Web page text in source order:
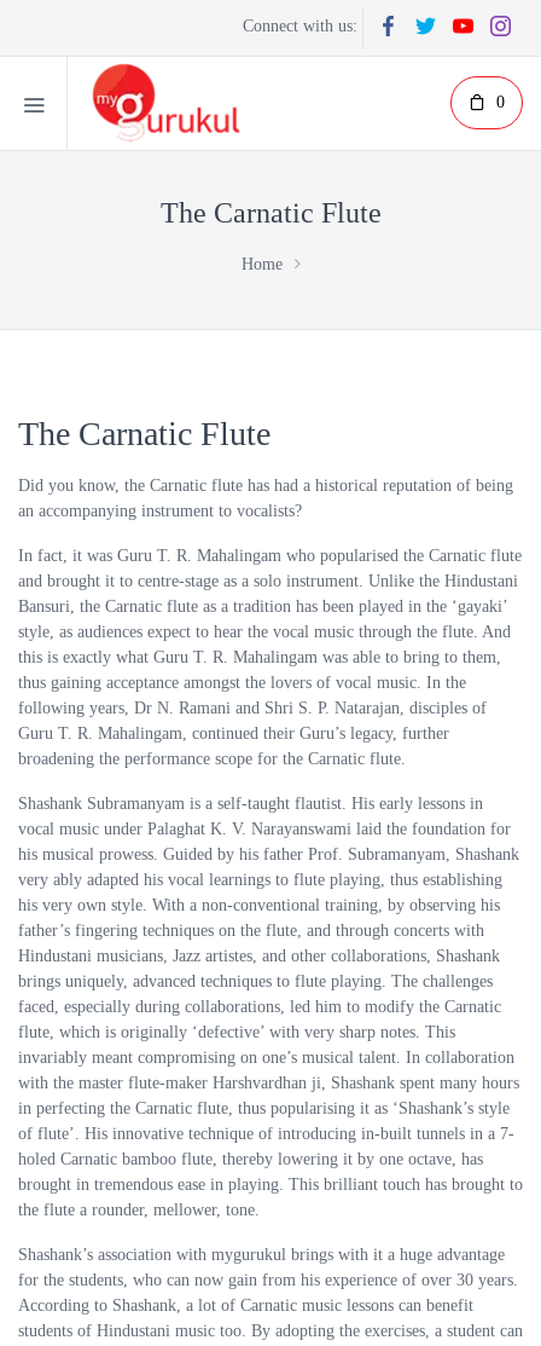
Connect with us:
0
The Carnatic Flute
Home
The Carnatic Flute
Did you know, the Carnatic flute has had a historical reputation of being
an accompanying instrument to vocalists?
In fact, it was Guru T. R. Mahalingam who popularised the Carnatic flute
and brought it to centre-stage as a solo instrument. Unlike the Hindustani
Bansuri, the Carnatic flute as a tradition has been played in the ‘gayaki’
style, as audiences expect to hear the vocal music through the flute. And
this is exactly what Guru T. R. Mahalingam was able to bring to them,
thus gaining acceptance amongst the lovers of vocal music. In the
following years, Dr N. Ramani and Shri S. P. Natarajan, disciples of
Guru T. R. Mahalingam, continued their Guru’s legacy, further
broadening the performance scope for the Carnatic flute.
Shashank Subramanyam is a self-taught flautist. His early lessons in
vocal music under Palaghat K. V. Narayanswami laid the foundation for
his musical prowess. Guided by his father Prof. Subramanyam, Shashank
very ably adapted his vocal learnings to flute playing, thus establishing
his very own style. With a non-conventional training, by observing his
father’s fingering techniques on the flute, and through concerts with
Hindustani musicians, Jazz artistes, and other collaborations, Shashank
brings uniquely, advanced techniques to flute playing. The challenges
faced, especially during collaborations, led him to modify the Carnatic
flute, which is originally ‘defective’ with very sharp notes. This
invariably meant compromising on one’s musical talent. In collaboration
with the master flute-maker Harshvardhan ji, Shashank spent many hours
in perfecting the Carnatic flute, thus popularising it as ‘Shashank’s style
of flute’. His innovative technique of introducing in-built tunnels in a 7-
holed Carnatic bamboo flute, thereby lowering it by one octave, has
brought in tremendous ease in playing. This brilliant touch has brought to
the flute a rounder, mellower, tone.
Shashank’s association with mygurukul brings with it a huge advantage
for the students, who can now gain from his experience of over 30 years.
According to Shashank, a lot of Carnatic music lessons can benefit
students of Hindustani music too. By adopting the exercises, a student can